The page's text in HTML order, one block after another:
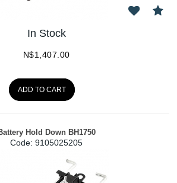
In Stock
N$1,407.00
ADD TO CART
Hold Down BH1750
Code: 9105025205